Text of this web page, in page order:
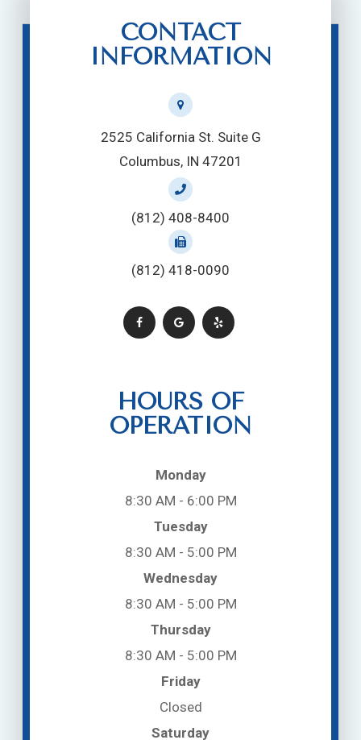
CONTACT
INFORMATION
2525 California St. Suite G
Columbus, IN 47201
(812) 408-8400
(812) 418-0090
HOURS OF
OPERATION
Monday
8:30 AM - 6:00 PM
Tuesday
8:30 AM - 5:00 PM
Wednesday
8:30 AM - 5:00 PM
Thursday
8:30 AM - 5:00 PM
Friday
Closed
Saturday